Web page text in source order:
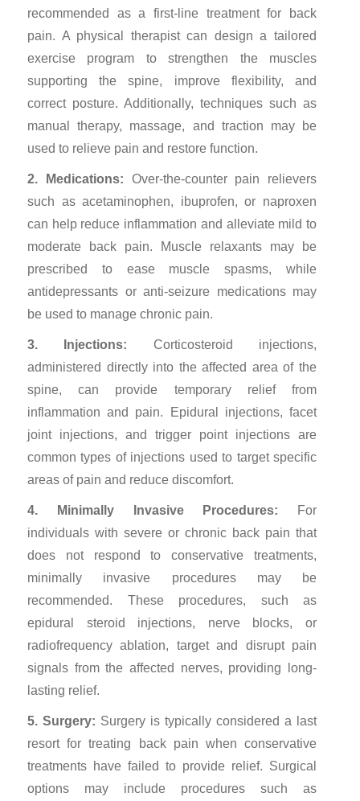
recommended as a first-line treatment for back
pain. A physical therapist can design a tailored
exercise program to strengthen the muscles
supporting the spine, improve flexibility, and
correct posture. Additionally, techniques such as
manual therapy, massage, and traction may be
used to relieve pain and restore function.
2. Medications: Over-the-counter pain relievers
such as acetaminophen, ibuprofen, or naproxen
can help reduce inflammation and alleviate mild to
moderate back pain. Muscle relaxants may be
prescribed to ease muscle spasms, while
antidepressants or anti-seizure medications may
be used to manage chronic pain.
3. Injections: Corticosteroid injections,
administered directly into the affected area of the
spine, can provide temporary relief from
inflammation and pain. Epidural injections, facet
joint injections, and trigger point injections are
common types of injections used to target specific
areas of pain and reduce discomfort.
4. Minimally Invasive Procedures: For
individuals with severe or chronic back pain that
does not respond to conservative treatments,
minimally invasive procedures may be
recommended. These procedures, such as
epidural steroid injections, nerve blocks, or
radiofrequency ablation, target and disrupt pain
signals from the affected nerves, providing long-
lasting relief.
5. Surgery: Surgery is typically considered a last
resort for treating back pain when conservative
treatments have failed to provide relief. Surgical
options may include procedures such as